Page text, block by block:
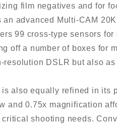
film negatives and for
advanced Multi-CAM
99 cross-type sensors for
off a number of boxes for
DSLR but also as
also equally refined in its
and 0.75x magnification
shooting needs.